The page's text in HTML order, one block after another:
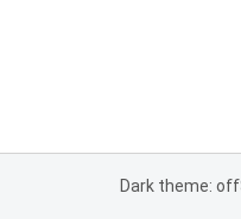
Dark theme: off